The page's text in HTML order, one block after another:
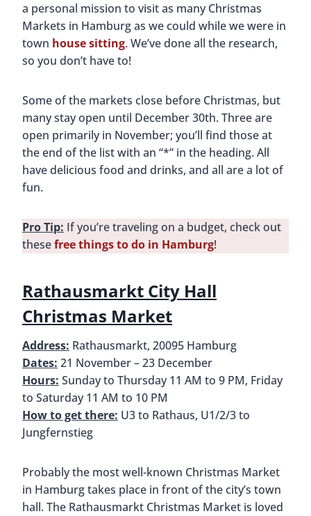
a personal mission to visit as many Christmas
Markets in Hamburg as we could while we were in
town house sitting. We’ve done all the research,
so you don’t have to!
Some of the markets close before Christmas, but
many stay open until December 30th. Three are
open primarily in November; you’ll find those at
the end of the list with an “*” in the heading. All
have delicious food and drinks, and all are a lot of
fun.
Pro Tip: If you’re traveling on a budget, check out
thesefree things to do in Hamburg!
Rathausmarkt City Hall
Christmas Market
Address: Rathausmarkt, 20095 Hamburg
Dates: 21 November – 23 December
Hours: Sunday to Thursday 11 AM to 9 PM, Friday
to Saturday 11 AM to 10 PM
How to get there: U3 to Rathaus, U1/2/3 to
Jungfernstieg
Probably the most well-known Christmas Market
in Hamburg takes place in front of the city’s town
hall. The Rathausmarkt Christmas Market is loved